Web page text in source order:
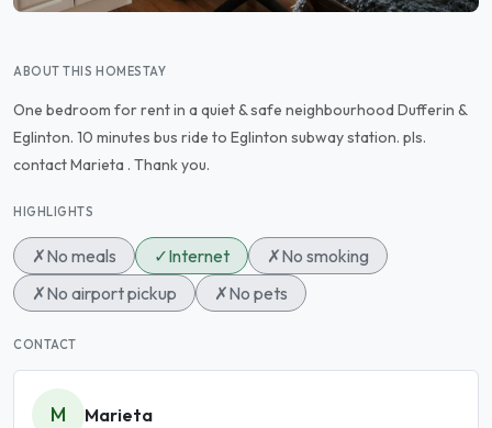
ABOUT THIS HOMESTAY
One bedroom for rent in a quiet & safe neighbourhood Dufferin &
Eglinton. 10 minutes bus ride to Eglinton subway station. pls.
contact Marieta . Thank you.
HIGHLIGHTS
✗No meals ✓Internet ✗No smoking
✗No airport pickup ✗No pets
CONTACT
M Marieta